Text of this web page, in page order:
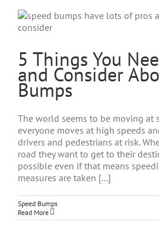
5 Things You
and Consider
Bumps
The world seems to be moving at
everyone moves at high speeds
drivers and pedestrians at risk.
road they want to get to their
possible even if that means
measures are taken [...]
Speed Bumps
Read More